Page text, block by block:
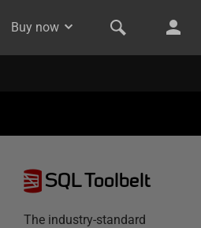
Buy now
SQL Toolbelt
The industry-standard